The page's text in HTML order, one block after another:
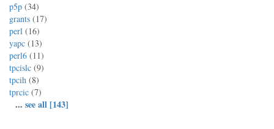
p5p (34)
grants (17)
perl (16)
yapc (13)
perl6 (11)
tpcislc (9)
tpcih (8)
tprcic (7)
... see all [143]